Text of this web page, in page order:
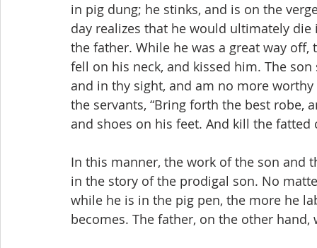
in pig dung; he stinks, and is on the
day realizes that he would ultimately
the father. While he was a great way
fell on his neck, and kissed him. The
and in thy sight, and am no more
the servants, “Bring forth the best
and shoes on his feet. And kill the fatted
In this manner, the work of the son and
in the story of the prodigal son. No
while he is in the pig pen, the more he
becomes. The father, on the other